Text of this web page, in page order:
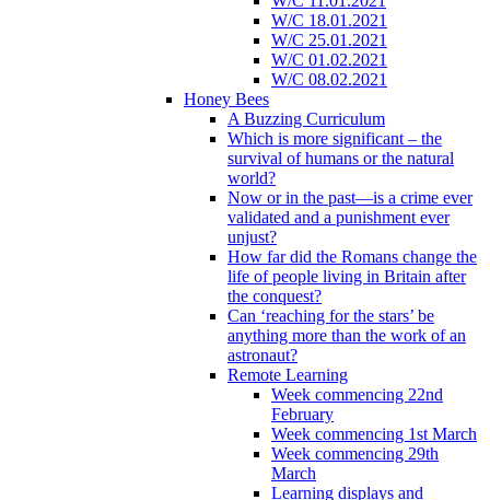
W/C 18.01.2021
W/C 25.01.2021
W/C 01.02.2021
W/C 08.02.2021
Honey Bees
A Buzzing Curriculum
Which is more significant – the
survival of humans or the natural
world?
Now or in the past—is a crime ever
validated and a punishment ever
unjust?
How far did the Romans change the
life of people living in Britain after
the conquest?
Can ‘reaching for the stars’ be
anything more than the work of an
astronaut?
Remote Learning
Week commencing 22nd
February
Week commencing 1st March
Week commencing 29th
March
Learning displays and